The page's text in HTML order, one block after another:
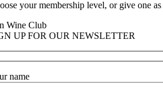
your membership level, or give one
Wine Club
UP FOR OUR NEWSLETTER
name